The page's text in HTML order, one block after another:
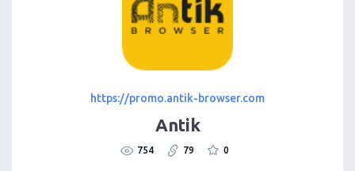
https://promo.antik-browser.com
Antik
754 79 0